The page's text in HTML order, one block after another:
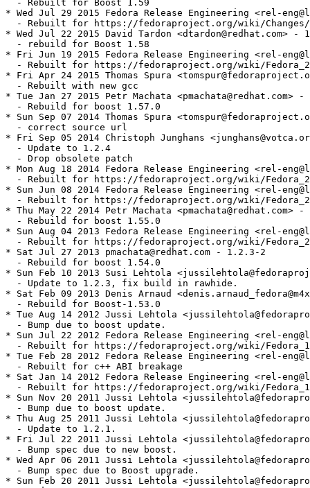
  - Rebuilt for Boost 1.59
* Wed Jul 29 2015 Fedora Release Engineering <rel-
- Rebuilt for https://fedoraproject.org/wiki/
* Wed Jul 22 2015 David Tardon <dtardon@redhat.com> -
  - rebuild for Boost 1.58
* Fri Jun 19 2015 Fedora Release Engineering <rel-
- Rebuilt for https://fedoraproject.org/wiki/
* Fri Apr 24 2015 Thomas Spura
  - Rebuilt with new gcc
* Tue Jan 27 2015 Petr Machata <pmachata@redhat.com>
  - Rebuild for boost 1.57.0
* Sun Sep 07 2014 Thomas Spura
  - correct source url
* Fri Sep 05 2014 Christoph Junghans
  - Update to 1.2.4
  - Drop obsolete patch
* Mon Aug 18 2014 Fedora Release Engineering <rel-
- Rebuilt for https://fedoraproject.org/wiki/
* Sun Jun 08 2014 Fedora Release Engineering <rel-
- Rebuilt for https://fedoraproject.org/wiki/
* Thu May 22 2014 Petr Machata <pmachata@redhat.com>
  - Rebuild for boost 1.55.0
* Sun Aug 04 2013 Fedora Release Engineering <rel-
- Rebuilt for https://fedoraproject.org/wiki/
* Sat Jul 27 2013 pmachata@redhat.com - 1.2.3-2
  - Rebuild for boost 1.54.0
* Sun Feb 10 2013 Susi Lehtola
  - Update to 1.2.3, fix build in rawhide.
* Sat Feb 09 2013 Denis Arnaud
  - Rebuild for Boost-1.53.0
* Tue Aug 14 2012 Jussi Lehtola
  - Bump due to boost update.
* Sun Jul 22 2012 Fedora Release Engineering <rel-
- Rebuilt for https://fedoraproject.org/wiki/
* Tue Feb 28 2012 Fedora Release Engineering <rel-
  - Rebuilt for c++ ABI breakage
* Sat Jan 14 2012 Fedora Release Engineering <rel-
- Rebuilt for https://fedoraproject.org/wiki/
* Sun Nov 20 2011 Jussi Lehtola
  - Bump due to boost update.
* Thu Aug 25 2011 Jussi Lehtola
  - Update to 1.2.1.
* Fri Jul 22 2011 Jussi Lehtola
  - Bump spec due to new boost.
* Wed Apr 06 2011 Jussi Lehtola
  - Bump spec due to Boost upgrade.
* Sun Feb 20 2011 Jussi Lehtola